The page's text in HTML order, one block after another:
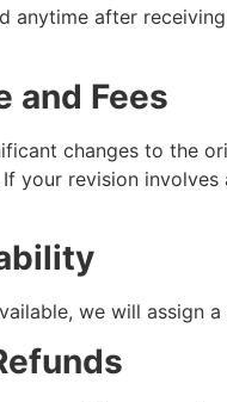
anytime after
and Fees
changes to the
your revision
we will assign